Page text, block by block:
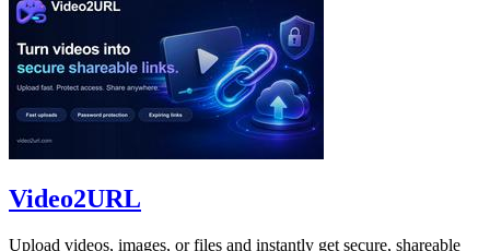
Video2URL
Upload videos, images, or files and instantly get secure, shareable